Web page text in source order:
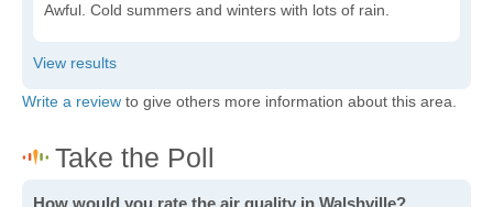
Awful. Cold summers and winters with lots of rain.
Write a review to give others more information about this area.
How would you rate the air quality in Walshville?